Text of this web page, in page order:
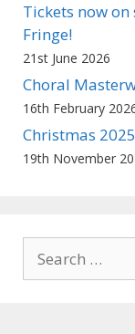
Tickets now
Fringe!
21st June 2026
Choral
16th February
Christmas
19th November
for: